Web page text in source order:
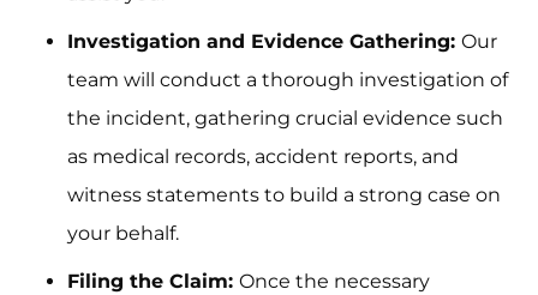
Investigation and Evidence Gathering: Our
team will conduct a thorough investigation of
the incident, gathering crucial evidence such
as medical records, accident reports, and
witness statements to build a strong case on
your behalf.
Filing the Claim: Once the necessary